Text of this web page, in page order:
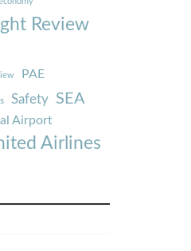
Review
PAE
Safety SEA
Airport
Airlines